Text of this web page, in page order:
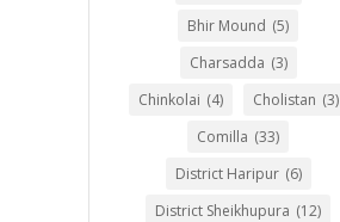
Bhir Mound (5)
Charsadda (3)
Chinkolai (4) Cholistan (3)
Comilla (33)
District Haripur (6)
District Sheikhupura (12)